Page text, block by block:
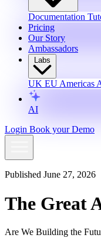
Documentation
Pricing
Our Story
Ambassadors
Labs
UK EU Americas
AI
Login Book your Demo
Published June 27, 2026
The Great
Are We Building the